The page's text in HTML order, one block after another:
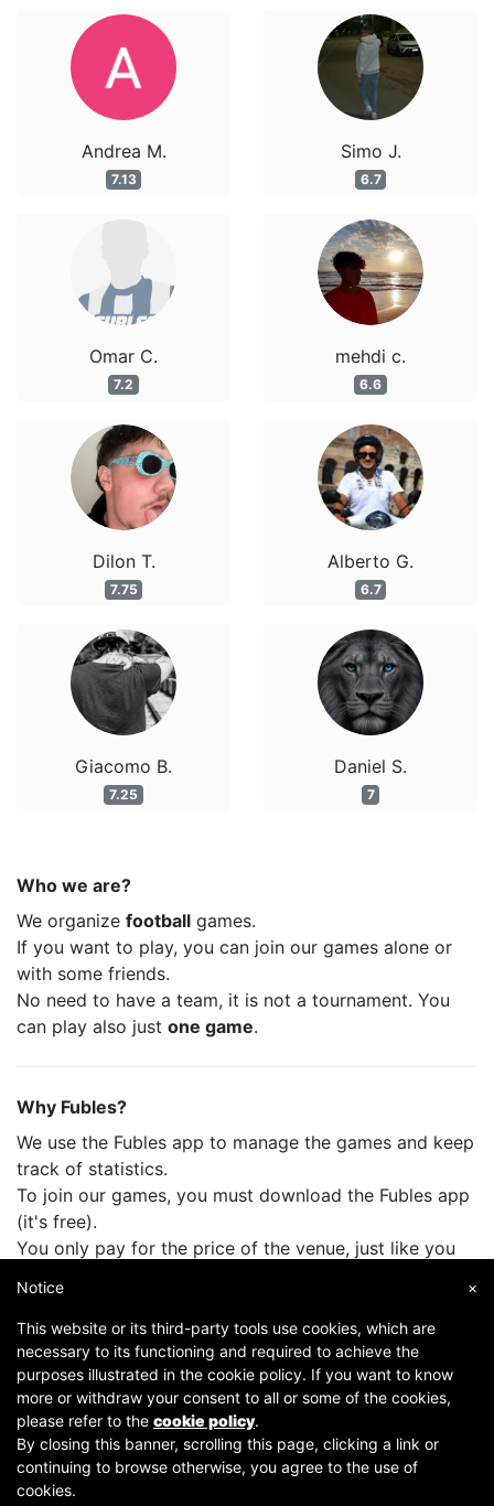
Andrea M.
7.13
Omar C.
7.2
Dilon T.
7.75
Giacomo B.
7.25
Simo J.
6.7
mehdi c.
6.6
Alberto G.
6.7
Daniel S.
7
Who we are?
We organize football games.
If you want to play, you can join our games alone or
with some friends.
No need to have a team, it is not a tournament. You
can play also just one game.
Why Fubles?
We use the Fubles app to manage the games and keep
track of statistics.
To join our games, you must download the Fubles app
(it's free).
You only pay for the price of the venue, just like you
Copyright © 2007-2026 Fubles Srl, Via Disciplini 18, 20123 Milano - CF/P.IVA 06769730968 - Capitale
×
Notice
This website or its third-party tools use cookies, which are
necessary to its functioning and required to achieve the
purposes illustrated in the cookie policy. If you want to know
more or withdraw your consent to all or some of the cookies,
please refer to the cookie policy.
By closing this banner, scrolling this page, clicking a link or
continuing to browse otherwise, you agree to the use of
cookies.